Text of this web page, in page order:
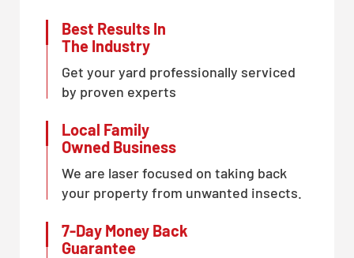
Best Results In
The Industry
Get your yard professionally serviced
by proven experts
Local Family
Owned Business
We are laser focused on taking back
your property from unwanted insects.
7-Day Money Back
Guarantee